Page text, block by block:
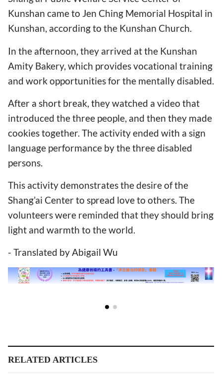
Kunshan came to Jen Ching Memorial Hospital in
Kunshan, according to the Kunshan Church.
In the afternoon, they arrived at the Kunshan
Amity Bakery, which provides vocational training
and work opportunities for the mentally disabled.
After a short break, they watched a video that
introduced the three people, and then they made
cookies together. The activity ended with a sign
language performance by the three disabled
persons.
This activity demonstrates the desire of the
Shang’ai Center to spread love to others. The
volunteers were reminded that they should bring
light and warmth to the world.
- Translated by Abigail Wu
RELATED ARTICLES